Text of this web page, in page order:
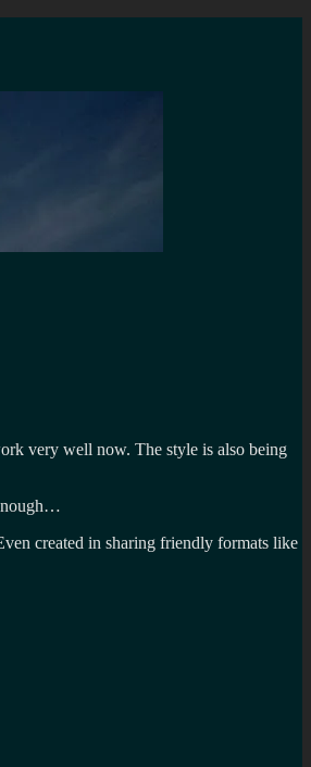
very well now. The style is also being
created in sharing friendly formats like